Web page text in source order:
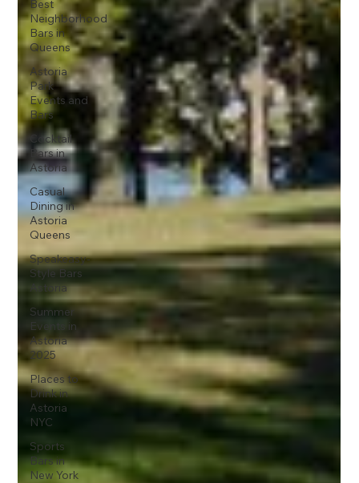
Best
Neighborhood
Bars in
Queens
Astoria
Park
Events and
Bars
Cocktail
Bars in
Astoria
Casual
Dining in
Astoria
Queens
Speakeasy-
Style Bars
Astoria
Summer
Events in
Astoria
2025
Places to
Drink in
Astoria
NYC
Sports
Bars in
New York